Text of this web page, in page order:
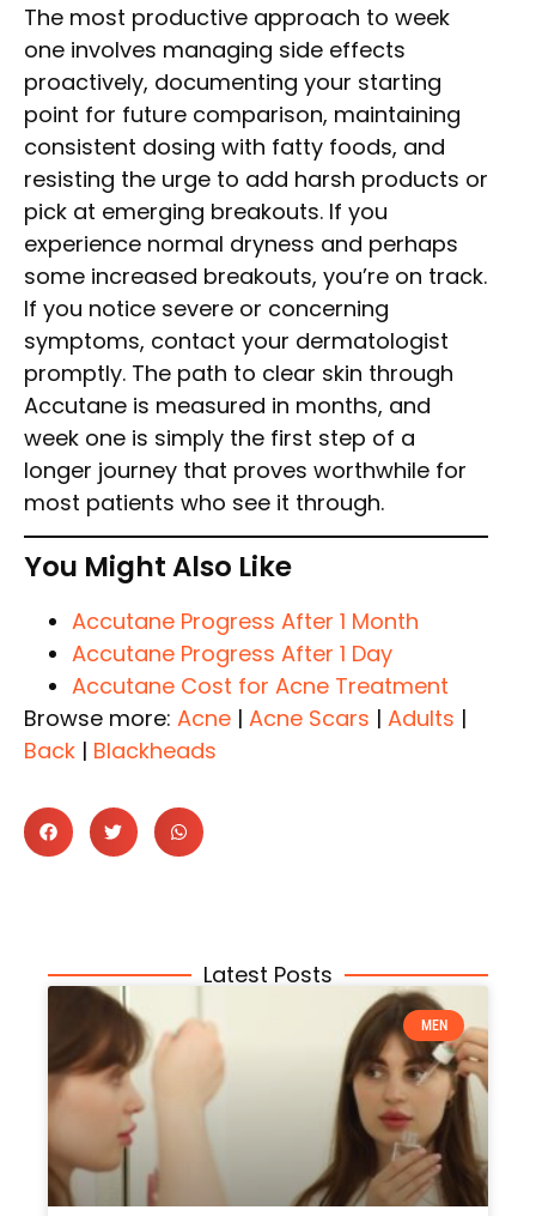
The most productive approach to week
one involves managing side effects
proactively, documenting your starting
point for future comparison, maintaining
consistent dosing with fatty foods, and
resisting the urge to add harsh products or
pick at emerging breakouts. If you
experience normal dryness and perhaps
some increased breakouts, you’re on track.
If you notice severe or concerning
symptoms, contact your dermatologist
promptly. The path to clear skin through
Accutane is measured in months, and
week one is simply the first step of a
longer journey that proves worthwhile for
most patients who see it through.
You Might Also Like
Accutane Progress After 1 Month
Accutane Progress After 1 Day
Accutane Cost for Acne Treatment
Browse more: Acne | Acne Scars | Adults |
Back | Blackheads
Latest Posts
MEN